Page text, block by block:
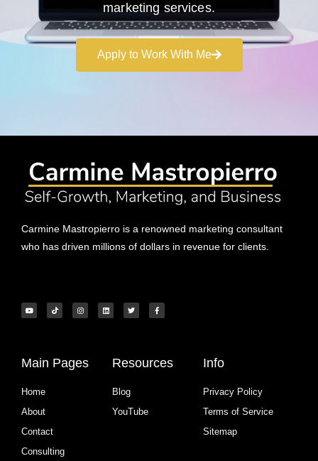
marketing services.
Apply to Work With Me
Carmine Mastropierro is a renowned marketing consultant
who has driven millions of dollars in revenue for clients.
Main Pages
Home
About
Contact
Consulting
Resources
Blog
YouTube
Info
Privacy Policy
Terms of Service
Sitemap